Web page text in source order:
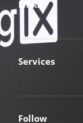
Links
Services
Follow